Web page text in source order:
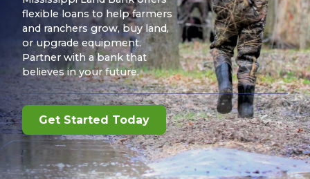
flexible loans to help farmers
and ranchers grow, buy land,
or upgrade equipment.
Partner with a bank that
believes in your future.
Get Started Today